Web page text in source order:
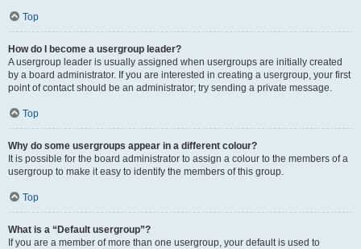
Top
How do I become a usergroup leader?
A usergroup leader is usually assigned when usergroups are initially created
by a board administrator. If you are interested in creating a usergroup, your first
point of contact should be an administrator; try sending a private message.
Top
Why do some usergroups appear in a different colour?
It is possible for the board administrator to assign a colour to the members of a
usergroup to make it easy to identify the members of this group.
Top
What is a “Default usergroup”?
If you are a member of more than one usergroup, your default is used to